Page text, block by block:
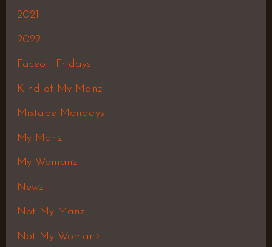
2021
2022
Faceoff Fridays
Kind of My Manz
Mixtape Mondays
My Manz
My Womanz
Newz
Not My Manz
Not My Womanz